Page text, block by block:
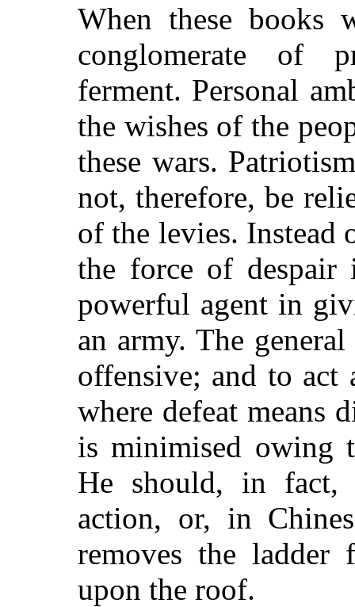
When these books
conglomerate of
ferment. Personal
the wishes of the
these wars.
not, therefore, be
of the levies. Instead
the force of despair
powerful agent in
an army. The
offensive; and to act
where defeat means
is minimised owing
He should, in fact,
action, or, in
removes the ladder
upon the roof.